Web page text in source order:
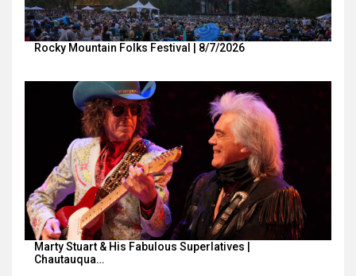
Rocky Mountain Folks Festival | 8/7/2026
Marty Stuart & His Fabulous Superlatives |
Chautauqua…